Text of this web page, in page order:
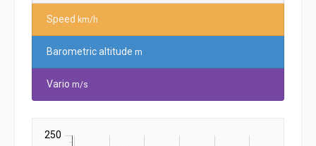
Speed km/h
Barometric altitude m
Vario m/s
250